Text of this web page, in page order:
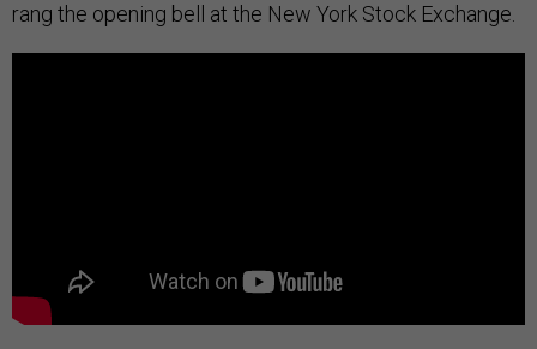
rang the opening bell at the New York Stock Exchange.